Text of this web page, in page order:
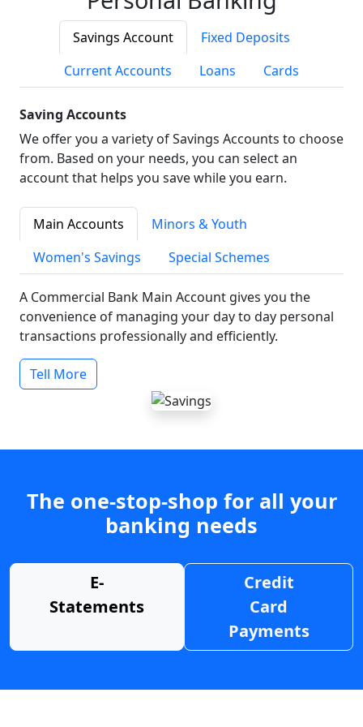
Savings Account
Fixed Deposits
Current Accounts
Loans Cards
Saving Accounts
We offer you a variety of Savings Accounts to choose
from. Based on your needs, you can select an
account that helps you save while you earn.
Main Accounts
Minors & Youth
Women's Savings
Special Schemes
A Commercial Bank Main Account gives you the
convenience of managing your day to day personal
transactions professionally and efficiently.
Tell More
The one-stop-shop for all your
banking needs
E-
Statements
Credit
Card
Payments